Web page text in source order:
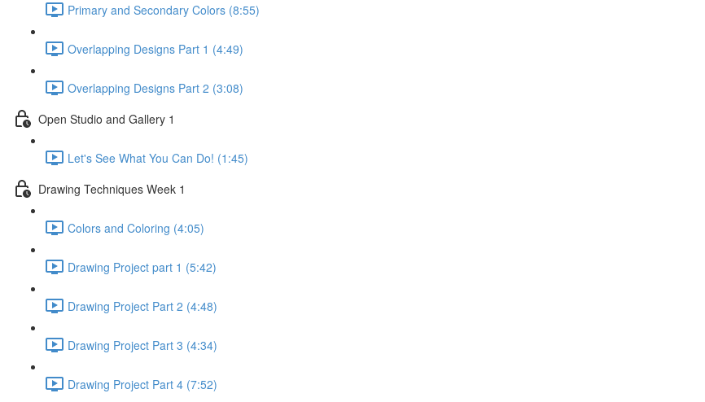
Primary and Secondary Colors (8:55)
Overlapping Designs Part 1 (4:49)
Overlapping Designs Part 2 (3:08)
Open Studio and Gallery 1
Let's See What You Can Do! (1:45)
Drawing Techniques Week 1
Colors and Coloring (4:05)
Drawing Project part 1 (5:42)
Drawing Project Part 2 (4:48)
Drawing Project Part 3 (4:34)
Drawing Project Part 4 (7:52)